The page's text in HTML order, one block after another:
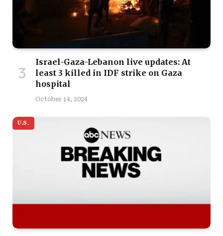
Israel-Gaza-Lebanon live updates: At
least 3 killed in IDF strike on Gaza
hospital
October 14, 2024
U.S.